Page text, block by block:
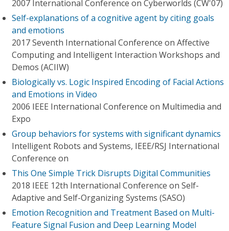
2007 International Conference on Cyberworlds (CW'07)
Self-explanations of a cognitive agent by citing goals
and emotions
2017 Seventh International Conference on Affective
Computing and Intelligent Interaction Workshops and
Demos (ACIIW)
Biologically vs. Logic Inspired Encoding of Facial Actions
and Emotions in Video
2006 IEEE International Conference on Multimedia and
Expo
Group behaviors for systems with significant dynamics
Intelligent Robots and Systems, IEEE/RSJ International
Conference on
This One Simple Trick Disrupts Digital Communities
2018 IEEE 12th International Conference on Self-
Adaptive and Self-Organizing Systems (SASO)
Emotion Recognition and Treatment Based on Multi-
Feature Signal Fusion and Deep Learning Model